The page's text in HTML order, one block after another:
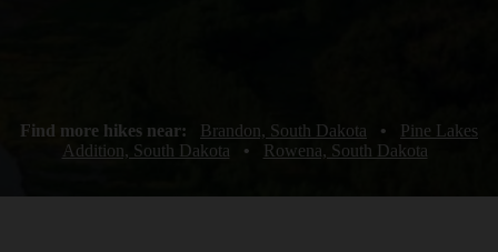
Find more hikes near: Brandon, South Dakota •
Pine Lakes
Addition, South Dakota
• Rowena, South Dakota